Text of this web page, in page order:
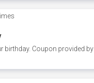
birthday. Coupon provided by